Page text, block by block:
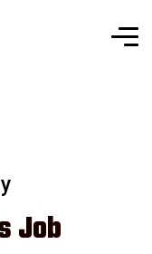
Job